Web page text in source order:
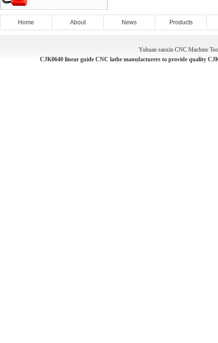
Home About News Products
Yuhuan sanxin CNC Machine
CJK0640 linear guide CNC lathe manufacturers to provide quality